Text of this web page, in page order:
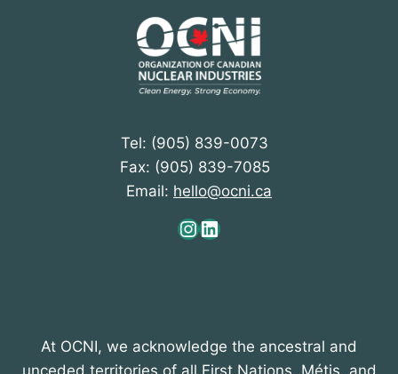
Tel: (905) 839-0073
Fax: (905) 839-7085
Email: hello@ocni.ca
Instagram
LinkedIn
At OCNI, we acknowledge the ancestral and